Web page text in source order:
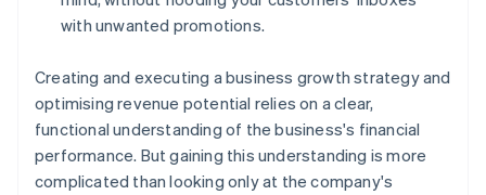
with unwanted promotions.
Creating and executing a business growth strategy and
optimising revenue potential relies on a clear,
functional understanding of the business's financial
performance. But gaining this understanding is more
complicated than looking only at the company's